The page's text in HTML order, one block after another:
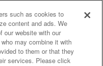
policy privacy policy
verification results
such as cookies to
content and ads. We
our website with our
may combine it with
to them or that they
services. Please click